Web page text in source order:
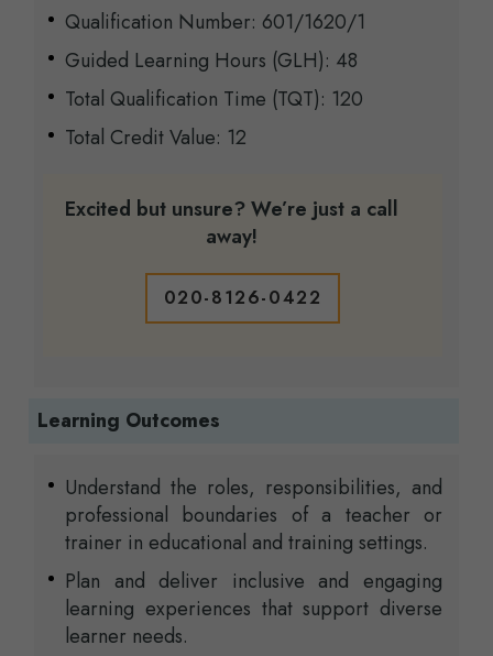
Qualification Number: 601/1620/1
Guided Learning Hours (GLH): 48
Total Qualification Time (TQT): 120
Total Credit Value: 12
Excited but unsure? We’re just a call
away!
020-8126-0422
Learning Outcomes
Understand the roles, responsibilities, and
professional boundaries of a teacher or
trainer in educational and training settings.
Plan and deliver inclusive and engaging
learning experiences that support diverse
learner needs.